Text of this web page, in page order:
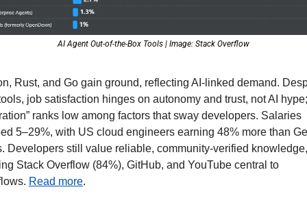
AI Agent Out-of-the-Box Tools | Image: Stack Overflow
Rust, and Go gain ground, reflecting AI-linked demand.
job satisfaction hinges on autonomy and trust, not AI
ranks low among factors that sway developers. Salaries
5–29%, with US cloud engineers earning 48% more than
Developers still value reliable, community-verified knowledge,
Stack Overflow (84%), GitHub, and YouTube central to
Read more.